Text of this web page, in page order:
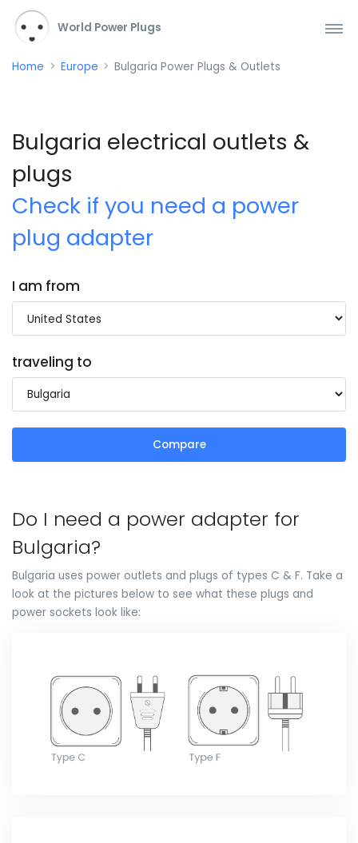
World Power Plugs
Home Europe Bulgaria Power Plugs & Outlets
Bulgaria electrical outlets &
plugs
Check if you need a power
plug adapter
I am from
traveling to
Compare
Do I need a power adapter for
Bulgaria?
Bulgaria uses power outlets and plugs of types C & F. Take a
look at the pictures below to see what these plugs and
power sockets look like: